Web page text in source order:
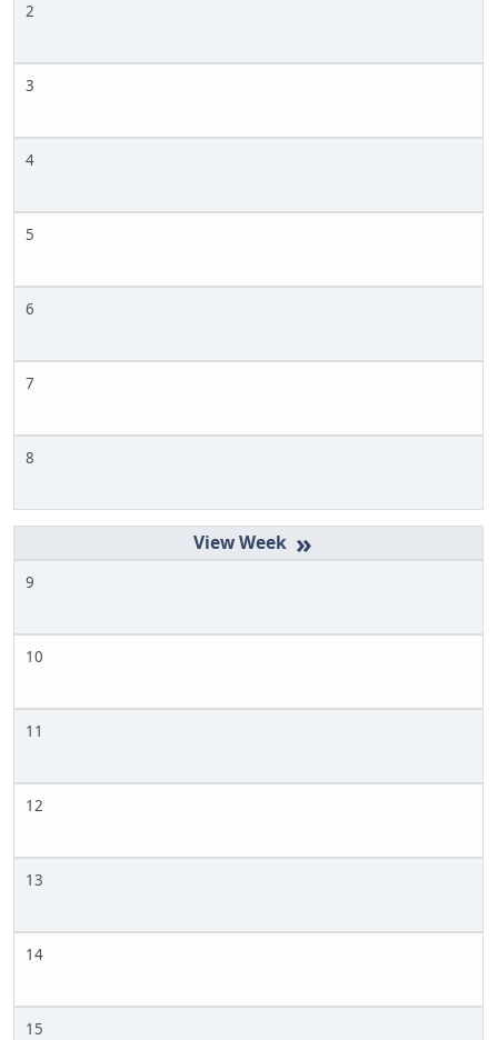
2
3
4
5
6
7
8
»
9
10
11
12
13
14
15